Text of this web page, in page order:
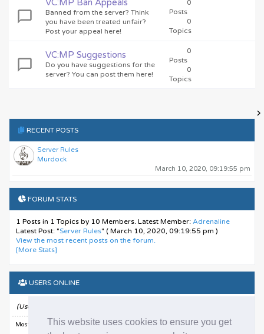
This website uses cookies to ensure you get
VC:MP Ban Appeals
Banned from the server? Think
you have been treated unfair?
Post your appeal here!
0
Posts
0
Topics
VC:MP Suggestions
Do you have suggestions for the
server? You can post them here!
0
Posts
0
Topics
RECENT POSTS
Server Rules
Murdock
March 10, 2020, 09:19:55 pm
FORUM STATS
1 Posts in 1 Topics by 10 Members. Latest Member: Adrenaline
Latest Post: "Server Rules" ( March 10, 2020, 09:19:55 pm )
View the most recent posts on the forum.
[More Stats]
USERS ONLINE
(Users active in past 15 minutes)
Most Online Today:14. Most Online Ever: 332 (August 10, 2025, 06:26:13 am)